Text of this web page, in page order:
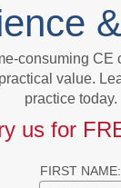
Why More
Preserving,
consuming
value.
practice today.
us for
FIRST NAME: